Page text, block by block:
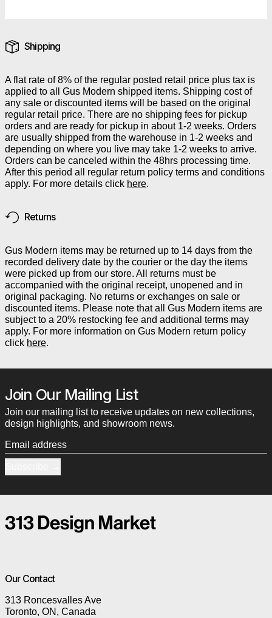
Shipping
A flat rate of 8% of the regular posted retail price plus tax is
applied to all Gus Modern shipped items. Shipping cost of
any sale or discounted items will be based on the original
regular retail price. There are no shipping fees for pickup
orders and are ready for pickup in about 1-2 weeks. Orders
are usually shipped from the warehouse in 1-2 weeks and
depending on where you live may take 1-2 weeks to arrive.
Orders can be canceled within the 48hrs processing time.
After this period all regular return policy terms and conditions
apply. For more details click here.
Returns
Gus Modern items may be returned up to 14 days from the
recorded delivery date by the courier or the day the items
were picked up from our store. All returns must be
accompanied with the original receipt, unopened and in
original packaging. No returns or exchanges on sale or
discounted items. Please note that all Gus Modern items are
subject to a 20% restocking fee and additional terms may
apply. For more information on Gus Modern return policy
click here.
Join Our Mailing List
Join our mailing list to receive updates on new collections,
design highlights, and showroom news.
Email address
Our Contact
313 Roncesvalles Ave
Toronto, ON, Canada